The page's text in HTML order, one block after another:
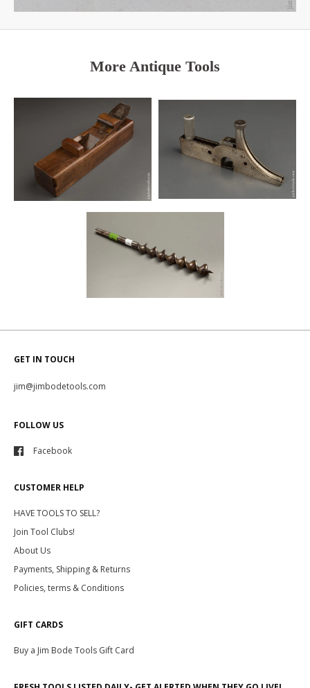
More Antique Tools
GET IN TOUCH
jim@jimbodetools.com
FOLLOW US
Facebook
CUSTOMER HELP
HAVE TOOLS TO SELL?
Join Tool Clubs!
About Us
Payments, Shipping & Returns
Policies, terms & Conditions
GIFT CARDS
Buy a Jim Bode Tools Gift Card